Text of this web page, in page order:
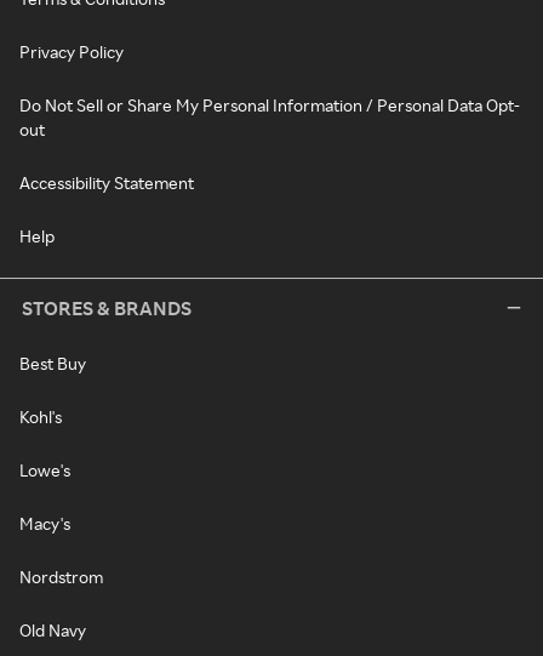
Privacy Policy
Do Not Sell or Share My Personal Information / Personal Data Opt-
out
Accessibility Statement
Help
STORES & BRANDS
Best Buy
Kohl's
Lowe's
Macy's
Nordstrom
Old Navy